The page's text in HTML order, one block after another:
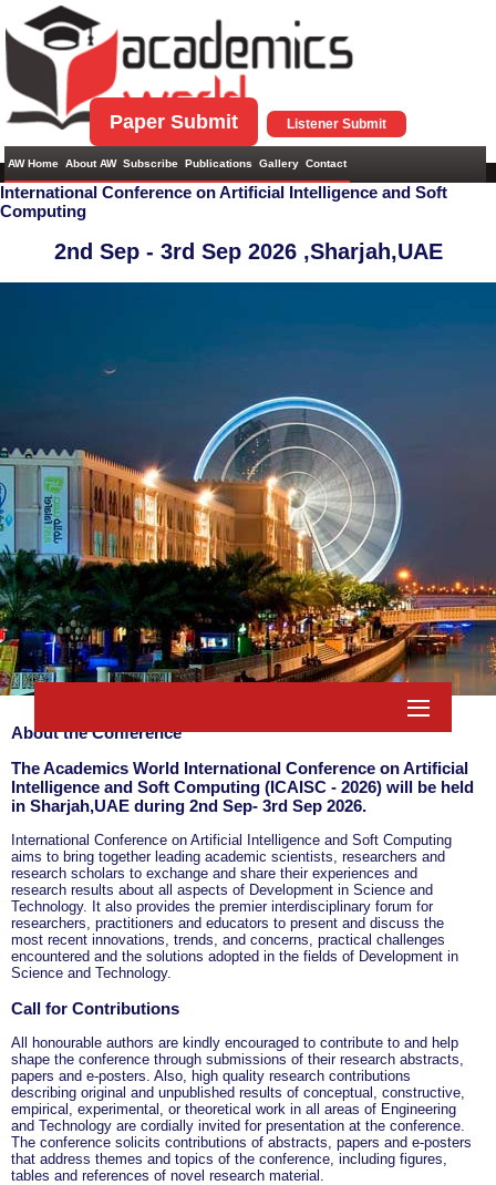
AW Home About AW Subscribe Publications Gallery Contact
International Conference on Artificial Intelligence and Soft
Computing
Paper Submit Listener Submit
2nd Sep - 3rd Sep 2026 ,Sharjah,UAE
About the Conference
The Academics World International Conference on Artificial
Intelligence and Soft Computing (ICAISC - 2026) will be held
in Sharjah,UAE during 2nd Sep- 3rd Sep 2026.
International Conference on Artificial Intelligence and Soft Computing
aims to bring together leading academic scientists, researchers and
research scholars to exchange and share their experiences and
research results about all aspects of Development in Science and
Technology. It also provides the premier interdisciplinary forum for
researchers, practitioners and educators to present and discuss the
most recent innovations, trends, and concerns, practical challenges
encountered and the solutions adopted in the fields of Development in
Science and Technology.
Call for Contributions
All honourable authors are kindly encouraged to contribute to and help
shape the conference through submissions of their research abstracts,
papers and e-posters. Also, high quality research contributions
describing original and unpublished results of conceptual, constructive,
empirical, experimental, or theoretical work in all areas of Engineering
and Technology are cordially invited for presentation at the conference.
The conference solicits contributions of abstracts, papers and e-posters
that address themes and topics of the conference, including figures,
tables and references of novel research material.